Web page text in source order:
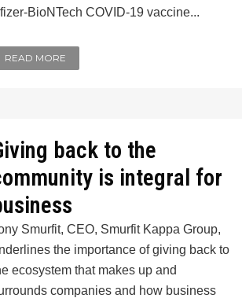
BioNTech COVID-19 vaccine...
READ MORE
back to the
is integral for
Smurfit, CEO, Smurfit Kappa Group,
the importance of giving back to
ecosystem that makes up and
companies and how business